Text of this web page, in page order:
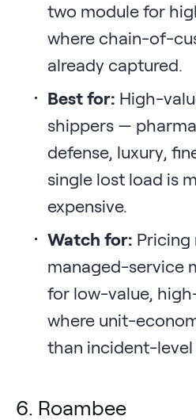
two module for
where chain-of-
already captured.
Best for: High-
shippers —
defense, luxury,
single lost load is
expensive.
Watch for: Pricing
managed-service
for low-value,
where unit-
than incident-level
6. Roambee